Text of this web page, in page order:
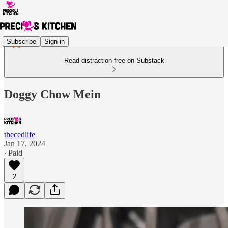
Subscribe Sign in
Read distraction-free on Substack
Doggy Chow Mein
thecedlife
Jan 17, 2024
∙ Paid
2